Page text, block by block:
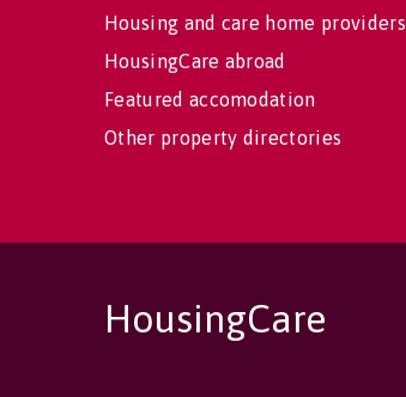
Housing and care home providers
HousingCare abroad
Featured accomodation
Other property directories
HousingCare